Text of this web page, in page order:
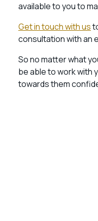
available to you to
Get in touch with us
consultation with an
So no matter what
be able to work with
towards them